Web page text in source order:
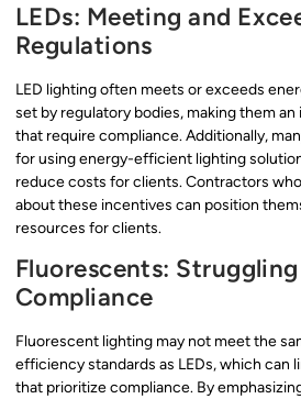
LEDs: Meeting and
Regulations
LED lighting often meets or exceeds
set by regulatory bodies, making them
that require compliance. Additionally,
for using energy-efficient lighting
reduce costs for clients. Contractors
about these incentives can position
resources for clients.
Fluorescents:
Compliance
Fluorescent lighting may not meet the
efficiency standards as LEDs, which can
that prioritize compliance. By